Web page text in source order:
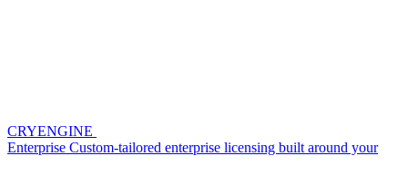
CRYENGINE
Enterprise Custom-tailored enterprise licensing built around your